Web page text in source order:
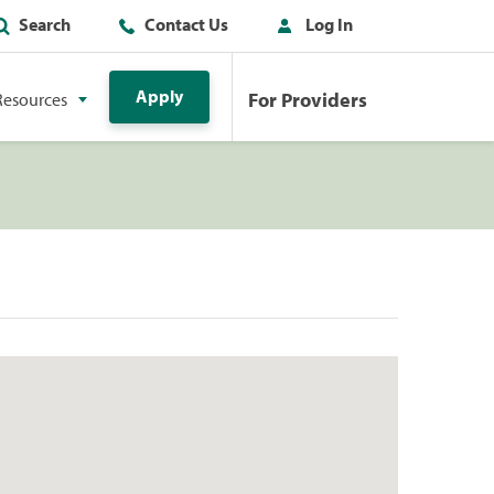
Search Contact Us Log In
Apply For Providers